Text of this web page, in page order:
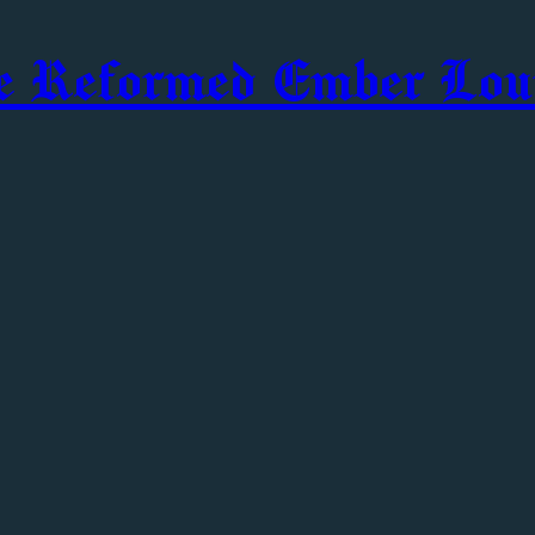
Reformed Ember